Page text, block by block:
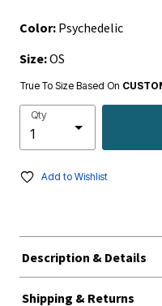
Color: Psychedelic
Size:OS
True To Size Based On
Qty
Add to Wishlist
Description & Details
Shipping & Returns